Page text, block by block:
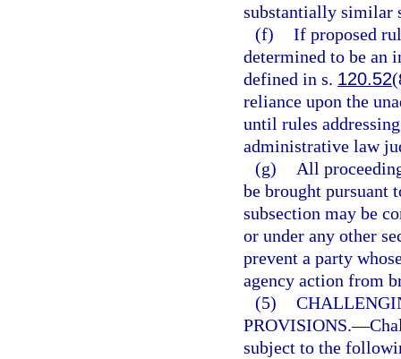
substantially similar
(f) If proposed
determined to be an
defined in s. 120.52
reliance upon the
until rules
administrative law
(g)
All
be brought pursuant
subsection may be
or under any other
prevent a party
agency action from
(5)
PROVISIONS.—
subject to the